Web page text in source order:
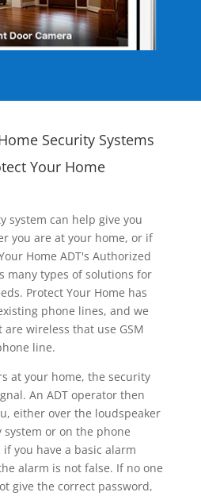
Security Systems
Your Home
system can help give you
you are at your home, or if
Home ADT's Authorized
many types of solutions for
Protect Your Home has
phone lines, and we
wireless that use GSM
line.
at your home, the security
An ADT operator then
either over the loudspeaker
or on the phone
you have a basic alarm
alarm is not false. If no one
give the correct password,